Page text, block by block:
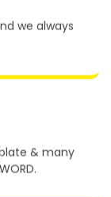
we always
& many